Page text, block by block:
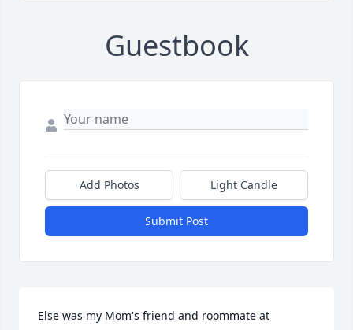
Guestbook
Add Photos Light Candle
Submit Post
Else was my Mom's friend and roommate at